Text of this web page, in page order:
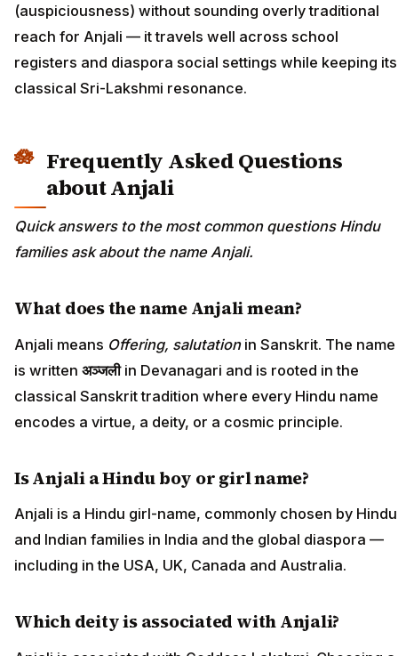
(auspiciousness) without sounding overly traditional
reach for Anjali — it travels well across school
registers and diaspora social settings while keeping its
classical Sri-Lakshmi resonance.
Frequently Asked Questions
about Anjali
Quick answers to the most common questions Hindu
families ask about the name Anjali.
What does the name Anjali mean?
Anjali means Offering, salutationin Sanskrit. The name
is written अञ्जलीin Devanagari and is rooted in the
classical Sanskrit tradition where every Hindu name
encodes a virtue, a deity, or a cosmic principle.
Is Anjali a Hindu boy or girl name?
Anjali is a Hindu girl-name, commonly chosen by Hindu
and Indian families in India and the global diaspora —
including in the USA, UK, Canada and Australia.
Which deity is associated with Anjali?